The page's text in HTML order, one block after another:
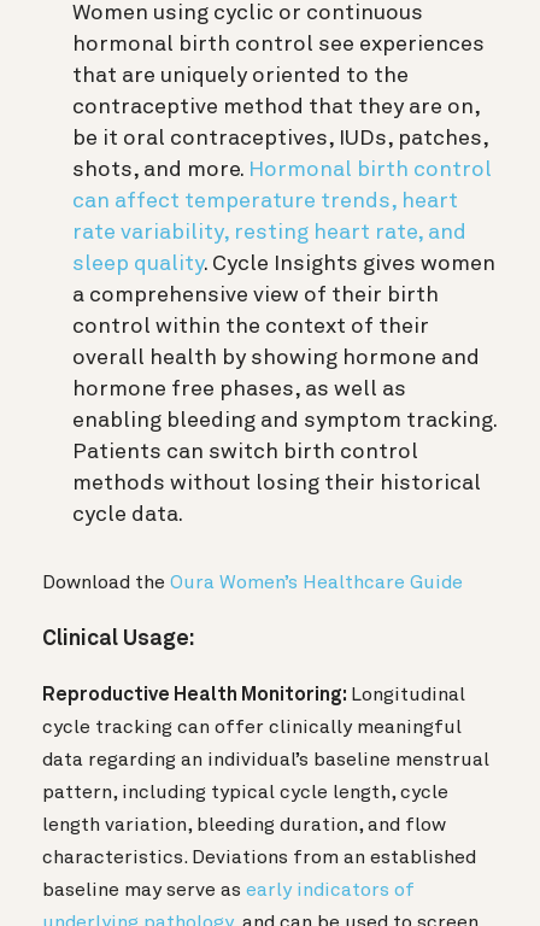
Women using cyclic or continuous
hormonal birth control see experiences
that are uniquely oriented to the
contraceptive method that they are on,
be it oral contraceptives, IUDs, patches,
shots, and more. Hormonal birth control
can affect temperature trends, heart
rate variability, resting heart rate, and
sleep quality. Cycle Insights gives women
a comprehensive view of their birth
control within the context of their
overall health by showing hormone and
hormone free phases, as well as
enabling bleeding and symptom tracking.
Patients can switch birth control
methods without losing their historical
cycle data.
Download the Oura Women’s Healthcare Guide
Clinical Usage:
Reproductive Health Monitoring: Longitudinal
cycle tracking can offer clinically meaningful
data regarding an individual’s baseline menstrual
pattern, including typical cycle length, cycle
length variation, bleeding duration, and flow
characteristics. Deviations from an established
baseline may serve as early indicators of